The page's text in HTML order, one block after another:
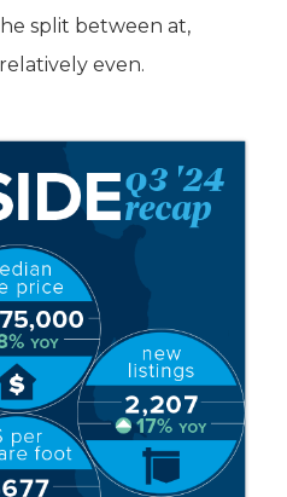
split between at,
even.